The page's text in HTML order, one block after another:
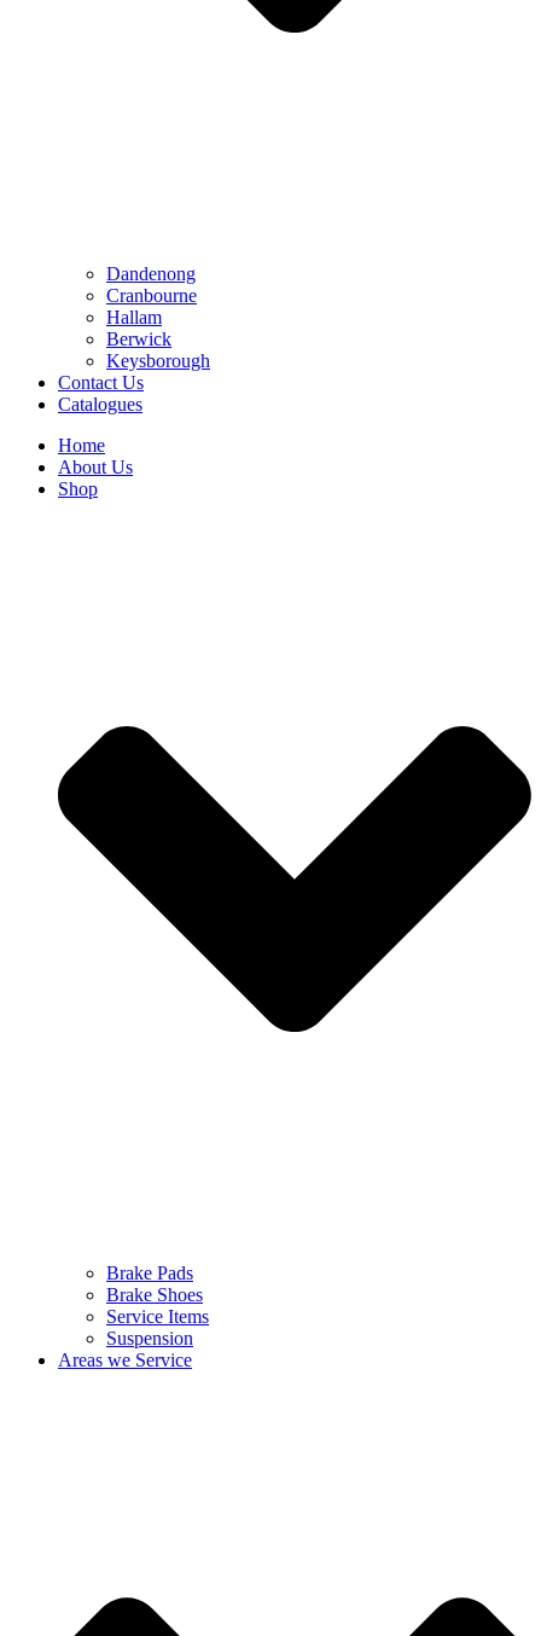
Dandenong
Cranbourne
Hallam
Berwick
Keysborough
Contact Us
Catalogues
Home
About Us
Shop
Brake Pads
Brake Shoes
Service Items
Suspension
Areas we Service